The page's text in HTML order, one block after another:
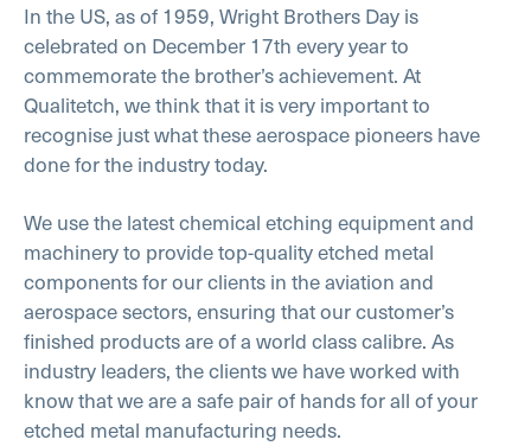
In the US, as of 1959, Wright Brothers Day is
celebrated on December 17th every year to
commemorate the brother’s achievement. At
Qualitetch, we think that it is very important to
recognise just what these aerospace pioneers have
done for the industry today.
We use the latest chemical etching equipment and
machinery to provide top-quality etched metal
components for our clients in the aviation and
aerospace sectors, ensuring that our customer’s
finished products are of a world class calibre. As
industry leaders, the clients we have worked with
know that we are a safe pair of hands for all of your
etched metal manufacturing needs.